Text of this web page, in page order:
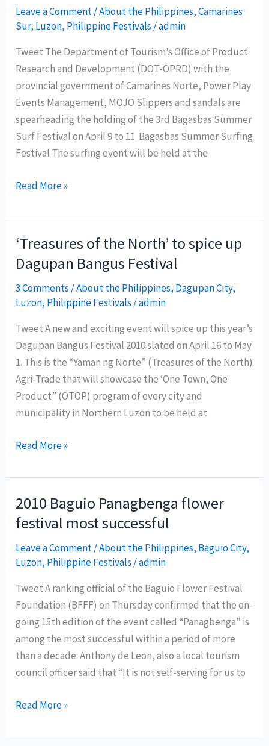
Oriental
in
country’s
tourism
map?
Leave a Comment/About the Philippines,Camarines
Sur, Luzon, Philippine Festivals /admin
Tweet The Department of Tourism’s Office of Product
Research and Development (DOT-OPRD) with the
provincial government of Camarines Norte, Power Play
Events Management, MOJO Slippers and sandals are
spearheading the holding of the 3rd Bagasbas Summer
Surf Festival on April 9 to 11. Bagasbas Summer Surfing
Festival The surfing event will be held at the
3rd
Summer
Surf
Festival
on
April
9
Read More »
‘Treasures of the North’ to spice up
Dagupan Bangus Festival
3 Comments /About the Philippines, Dagupan City,
Luzon, Philippine Festivals /admin
Tweet A new and exciting event will spice up this year’s
Dagupan Bangus Festival 2010 slated on April 16 to May
1. This is the “Yaman ng Norte” (Treasures of the North)
Agri-Trade that will showcase the ‘One Town, One
Product” (OTOP) program of every city and
municipality in Northern Luzon to be held at
‘Treasures
the
North’
to
spice
up
Dagupan
Read More »
2010 Baguio Panagbenga flower
festival most successful
Leave a Comment/About the Philippines, Baguio City,
Luzon, Philippine Festivals /admin
Tweet A ranking official of the Baguio Flower Festival
Foundation (BFFF) on Thursday confirmed that the on-
going 15th edition of the event called “Panagbenga” is
among the most successful within a period of more
than a decade. Anthony de Leon, also a local tourism
council officer said that “It is not self-serving for us to
2010
Read More »